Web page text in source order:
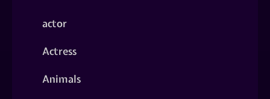
actor
Actress
Animals